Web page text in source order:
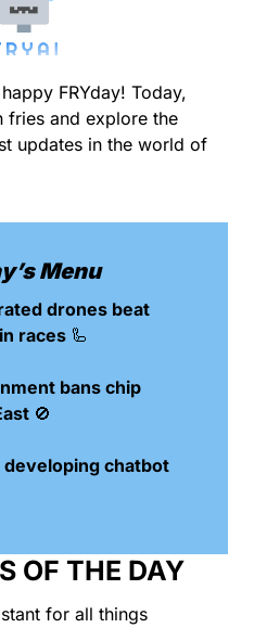
FRYday! Today,
fries and explore the
updates in the world of
Menu
drones beat
races 🦾
bans chip
🚫
developing chatbot
OF THE DAY
for all things